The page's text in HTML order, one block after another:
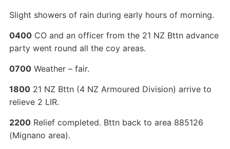
Slight showers of rain during early hours of morning.
0400CO and an officer from the 21 NZ Bttn advance
party went round all the coy areas.
0700Weather – fair.
180021 NZ Bttn (4 NZ Armoured Division) arrive to
relieve 2 LIR.
2200Relief completed. Bttn back to area 885126
(Mignano area).